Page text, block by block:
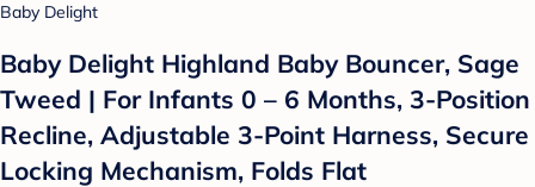
Baby Delight
Baby Delight Highland Baby Bouncer, Sage
Tweed | For Infants 0 – 6 Months, 3-Position
Recline, Adjustable 3-Point Harness, Secure
Locking Mechanism, Folds Flat